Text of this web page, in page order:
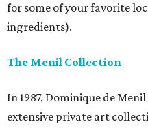
for some of your favorite
ingredients).
The Menil Collection
In 1987, Dominique de
extensive private art